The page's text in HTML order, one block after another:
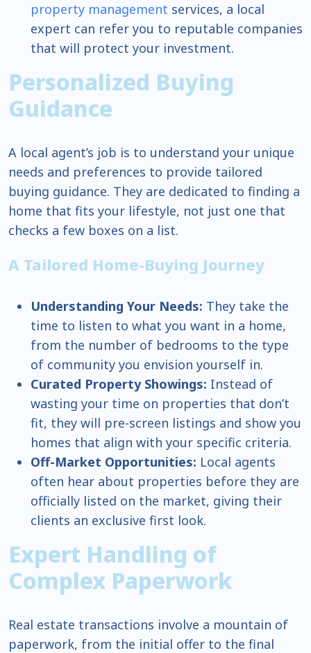
property management services, a local
expert can refer you to reputable companies
that will protect your investment.
Personalized Buying
Guidance
A local agent’s job is to understand your unique
needs and preferences to provide tailored
buying guidance. They are dedicated to finding a
home that fits your lifestyle, not just one that
checks a few boxes on a list.
A Tailored Home-Buying Journey
Understanding Your Needs: They take the
time to listen to what you want in a home,
from the number of bedrooms to the type
of community you envision yourself in.
Curated Property Showings: Instead of
wasting your time on properties that don’t
fit, they will pre-screen listings and show you
homes that align with your specific criteria.
Off-Market Opportunities: Local agents
often hear about properties before they are
officially listed on the market, giving their
clients an exclusive first look.
Expert Handling of
Complex Paperwork
Real estate transactions involve a mountain of
paperwork, from the initial offer to the final